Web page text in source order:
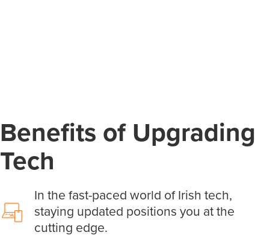
Benefits of Upgrading
Tech
In the fast-paced world of Irish tech,
staying updated positions you at the
cutting edge.